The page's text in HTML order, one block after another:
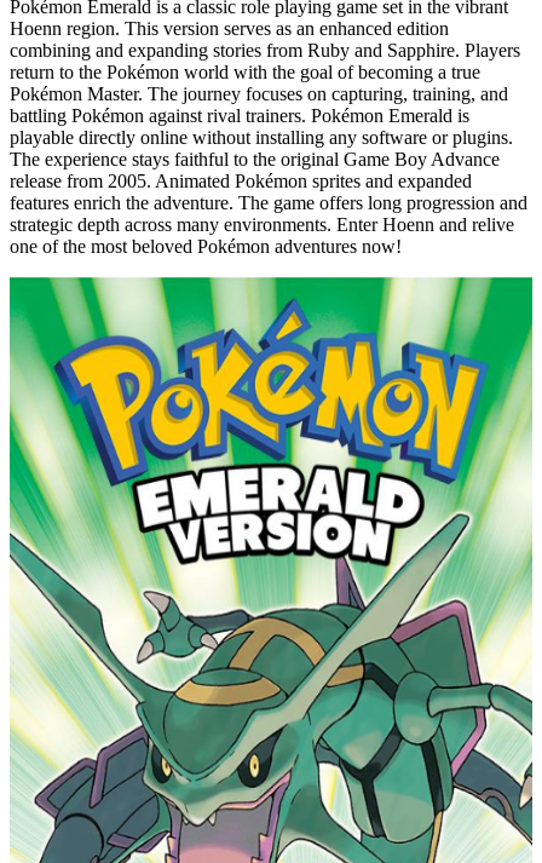
Pokémon Emerald is a classic role playing game set in the vibrant
Hoenn region. This version serves as an enhanced edition
combining and expanding stories from Ruby and Sapphire. Players
return to the Pokémon world with the goal of becoming a true
Pokémon Master. The journey focuses on capturing, training, and
battling Pokémon against rival trainers. Pokémon Emerald is
playable directly online without installing any software or plugins.
The experience stays faithful to the original Game Boy Advance
release from 2005. Animated Pokémon sprites and expanded
features enrich the adventure. The game offers long progression and
strategic depth across many environments. Enter Hoenn and relive
one of the most beloved Pokémon adventures now!